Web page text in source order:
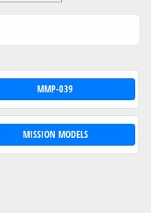
MMP-039
MISSION MODELS